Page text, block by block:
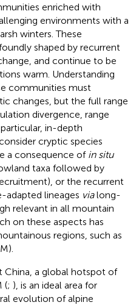
enriched with
environments with a
winters. These
shaped by recurrent
and continue to be
warm. Understanding
communities must
changes, but the full range
divergence, range
particular, in-depth
cryptic species
a consequence of in situ
taxa followed by
or the recurrent
adapted lineages vialong-
relevant in all mountain
on these aspects has
regions, such as
China, a global hotspot of
(; ), is an ideal area for
evolution of alpine